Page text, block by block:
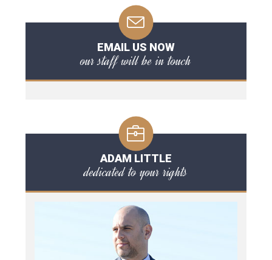
EMAIL US NOW
our staff will be in touch
ADAM LITTLE
dedicated to your rights